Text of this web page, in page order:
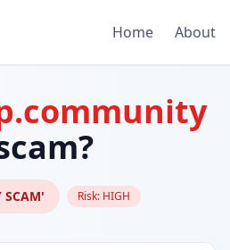
Home About
SCAM' Risk: HIGH